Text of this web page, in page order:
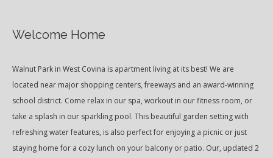
Welcome Home
Walnut Park in West Covina is apartment living at its best! We are
located near major shopping centers, freeways and an award-winning
school district. Come relax in our spa, workout in our fitness room, or
take a splash in our sparkling pool. This beautiful garden setting with
refreshing water features, is also perfect for enjoying a picnic or just
staying home for a cozy lunch on your balcony or patio. Our‚ updated 2